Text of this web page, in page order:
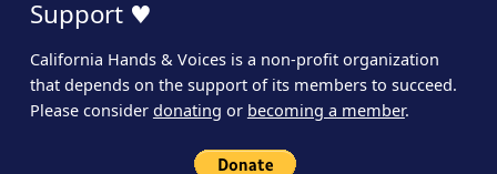
Support ♥
California Hands & Voices is a non-profit organization
that depends on the support of its members to succeed.
Please consider donating or becoming a member.